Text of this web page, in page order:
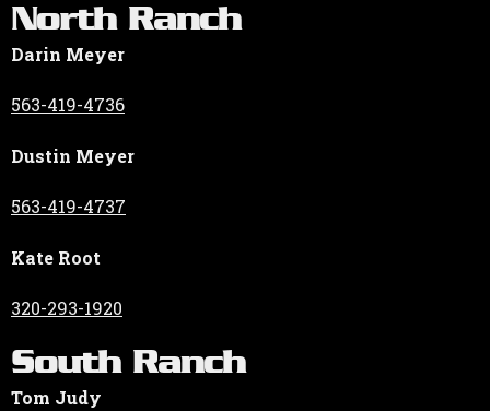
North Ranch
Darin Meyer
563-419-4736
Dustin Meyer
563-419-4737
Kate Root
320-293-1920
South Ranch
Tom Judy